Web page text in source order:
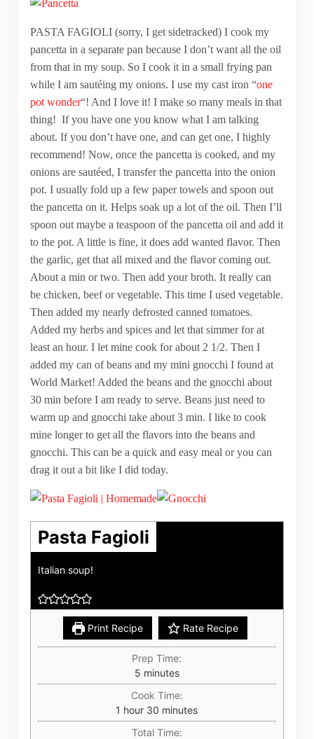
PASTA FAGIOLI (sorry, I get sidetracked) I cook my
pancetta in a separate pan because I don’t want all the oil
from that in my soup. So I cook it in a small frying pan
while I am sautéing my onions. I use my cast iron “one
pot wonder“! And I love it! I make so many meals in that
thing! If you have one you know what I am talking
about. If you don’t have one, and can get one, I highly
recommend! Now, once the pancetta is cooked, and my
onions are sautéed, I transfer the pancetta into the onion
pot. I usually fold up a few paper towels and spoon out
the pancetta on it. Helps soak up a lot of the oil. Then I’ll
spoon out maybe a teaspoon of the pancetta oil and add it
to the pot. A little is fine, it does add wanted flavor. Then
the garlic, get that all mixed and the flavor coming out.
About a min or two. Then add your broth. It really can
be chicken, beef or vegetable. This time I used vegetable.
Then added my nearly defrosted canned tomatoes.
Added my herbs and spices and let that simmer for at
least an hour. I let mine cook for about 2 1/2. Then I
added my can of beans and my mini gnocchi I found at
World Market! Added the beans and the gnocchi about
30 min before I am ready to serve. Beans just need to
warm up and gnocchi take about 3 min. I like to cook
mine longer to get all the flavors into the beans and
gnocchi. This can be a quick and easy meal or you can
drag it out a bit like I did today.
Pasta Fagioli
Italian soup!
Print Recipe Rate Recipe
Prep Time:
5minutes
minutes
Cook Time:
1 hour
hour 30 minutes
minutes
Total Time: